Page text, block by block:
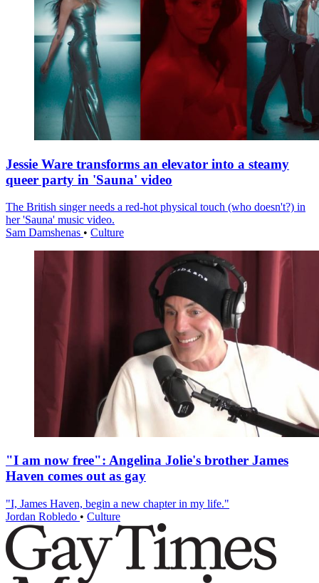
Jessie Ware transforms an elevator into a steamy
queer party in 'Sauna' video
The British singer needs a red-hot physical touch (who doesn't?) in
her 'Sauna' music video.
Sam Damshenas • Culture
"I am now free": Angelina Jolie's brother James
Haven comes out as gay
"I, James Haven, begin a new chapter in my life."
Jordan Robledo • Culture